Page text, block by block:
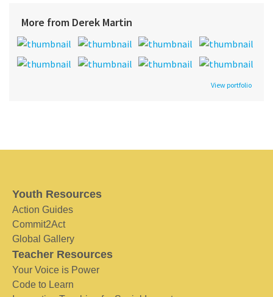
More from Derek Martin
View portfolio
Youth Resources
Action Guides
Commit2Act
Global Gallery
Teacher Resources
Your Voice is Power
Code to Learn